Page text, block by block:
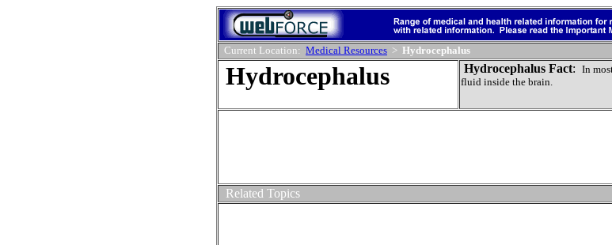
Current Location: Medical Resources > Hydrocephalus
Hydrocephalus Hydrocephalus Fact: In
fluid inside the brain.
Related Topics